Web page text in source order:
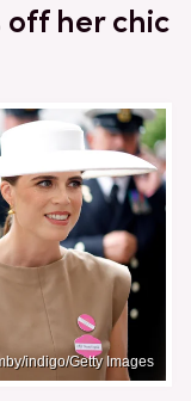
off her chic
indigo/Getty Images